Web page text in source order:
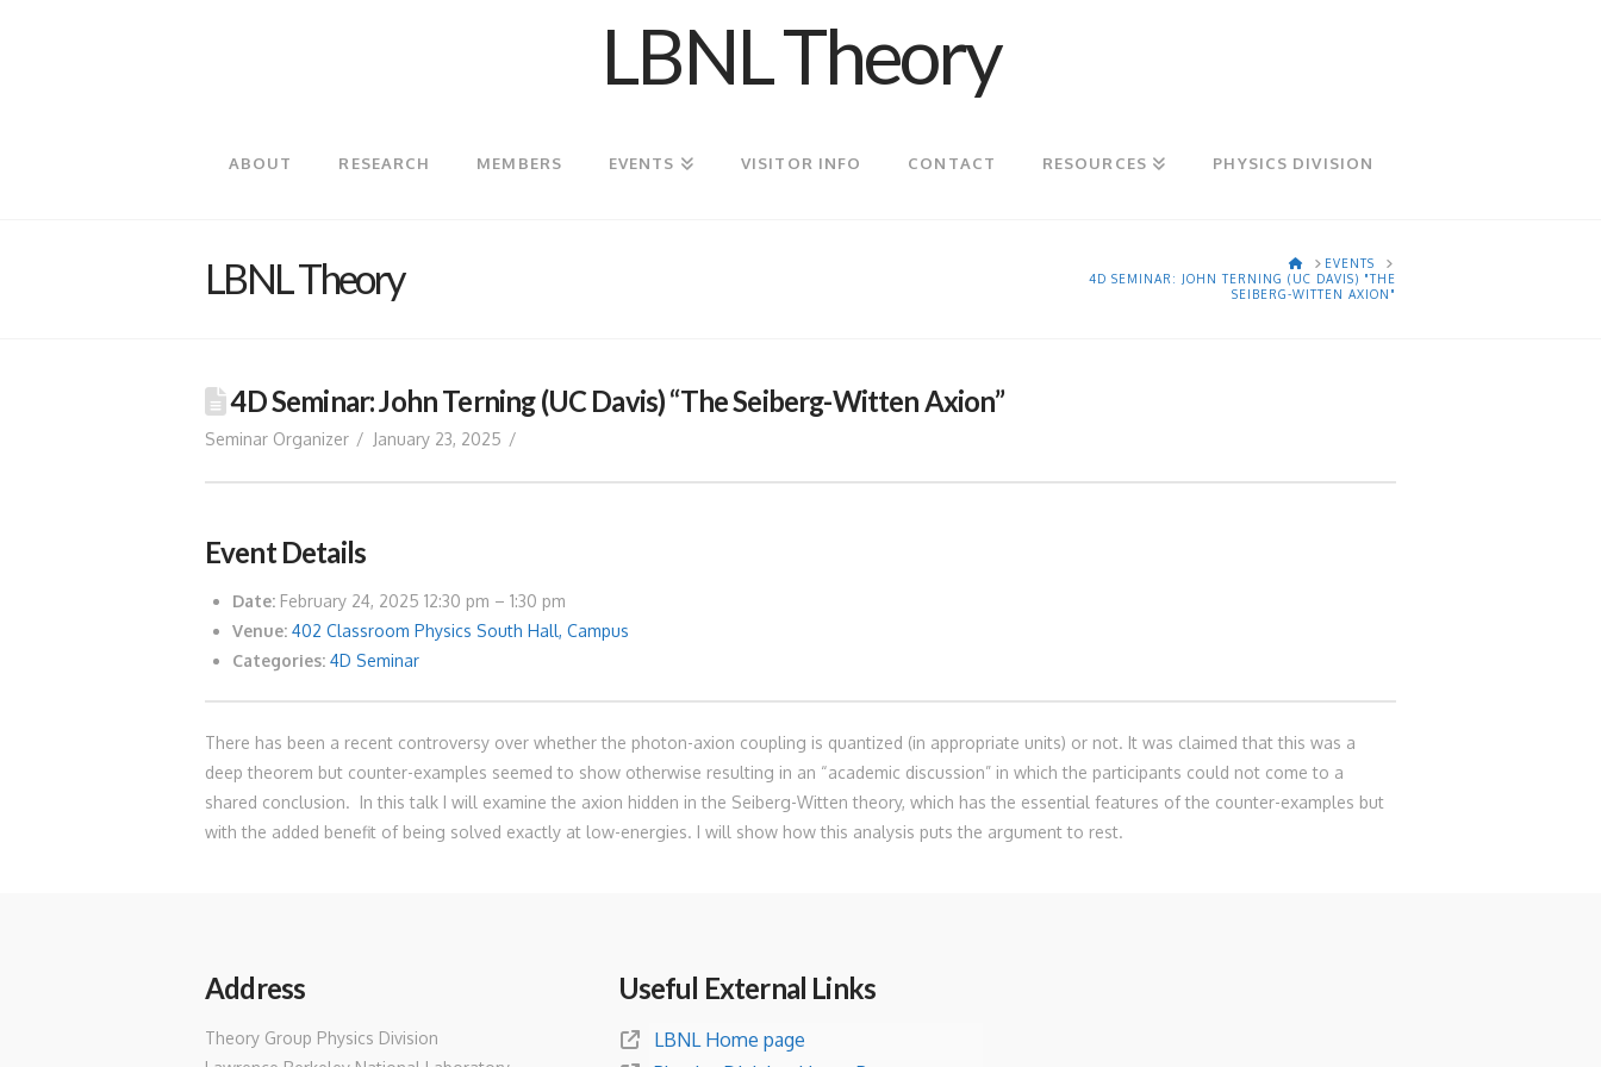
LBNL Theory
ABOUT RESEARCH MEMBERS EVENTS VISITOR INFO CONTACT RESOURCES PHYSICS DIVISION
LBNL Theory HOMEEVENTS
4D SEMINAR: JOHN TERNING (UC DAVIS) "THE
SEIBERG-WITTEN AXION"
4D Seminar: John Terning (UC Davis) “The Seiberg-Witten Axion”
Seminar Organizer January 23, 2025
Event Details
Date: February 24, 2025 12:30 pm –1:30 pm
Venue: 402 Classroom Physics South Hall, Campus
Categories: 4D Seminar
There has been a recent controversy over whether the photon-axion coupling is quantized (in appropriate units) or not. It was claimed that this was a
deep theorem but counter-examples seemed to show otherwise resulting in an “academic discussion” in which the participants could not come to a
shared conclusion. In this talk I will examine the axion hidden in the Seiberg-Witten theory, which has the essential features of the counter-examples but
with the added benefit of being solved exactly at low-energies. I will show how this analysis puts the argument to rest.
Address
Theory Group Physics Division
Useful External Links
LBNL Home page